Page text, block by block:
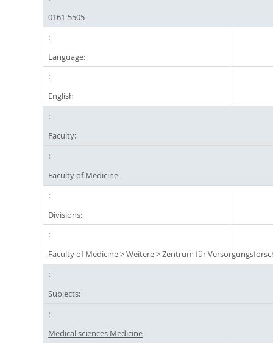
0161-5505
Language:
English
Faculty:
Faculty of Medicine
Divisions:
Faculty of Medicine>Weitere>Zentrum für
Subjects:
Medical sciences Medicine